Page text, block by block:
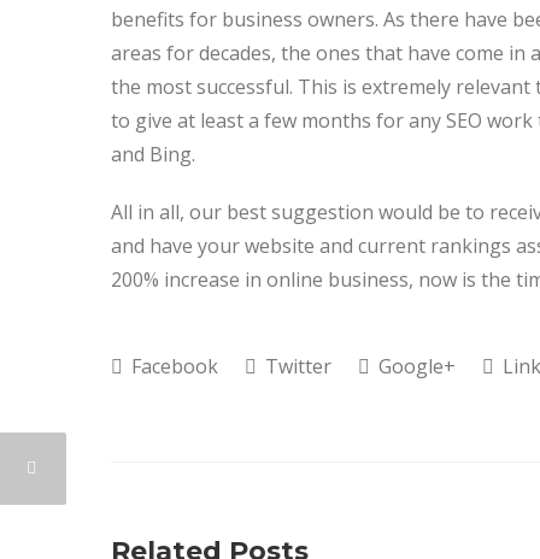
benefits for business owners. As there have
areas for decades, the ones that have come
the most successful. This is extremely
to give at least a few months for any SEO
and Bing.
All in all, our best suggestion would be to
and have your website and current rankings
200% increase in online business, now is the
Facebook Twitter Google+
Related Posts